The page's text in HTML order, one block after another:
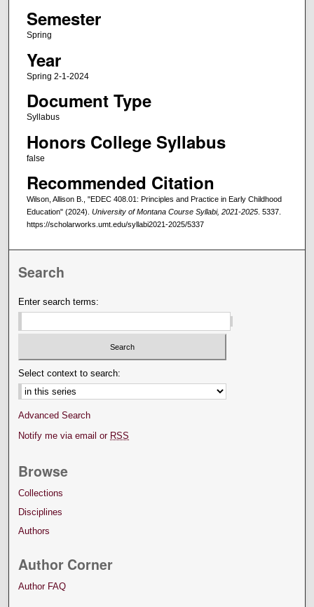
Semester
Spring
Year
Spring 2-1-2024
Document Type
Syllabus
Honors College Syllabus
false
Recommended Citation
Wilson, Allison B., "EDEC 408.01: Principles and Practice in Early Childhood
Education" (2024). University of Montana Course Syllabi, 2021-2025. 5337.
https://scholarworks.umt.edu/syllabi2021-2025/5337
Search
Enter search terms:
Select context to search:
Advanced Search
Notify me via email or RSS
Browse
Collections
Disciplines
Authors
Author Corner
Author FAQ